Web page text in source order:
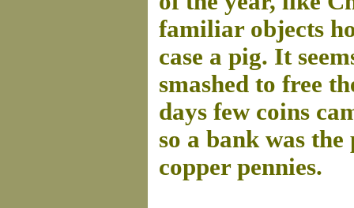
familiar objects
case a pig. It
smashed to free
days few coins
so a bank was
copper pennies.